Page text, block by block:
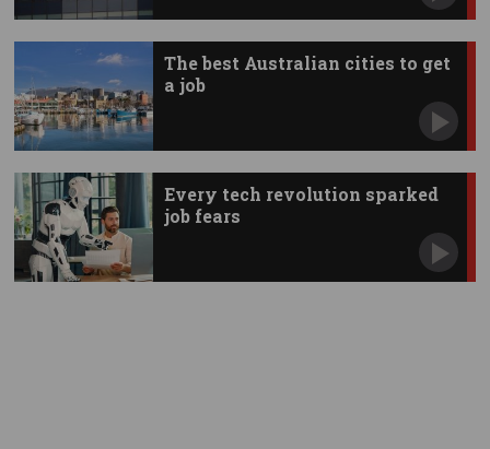
The best Australian cities to get
a job
Every tech revolution sparked
job fears